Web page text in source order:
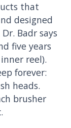
that
designed
Badr says
five years
reel).
forever:
heads.
brusher